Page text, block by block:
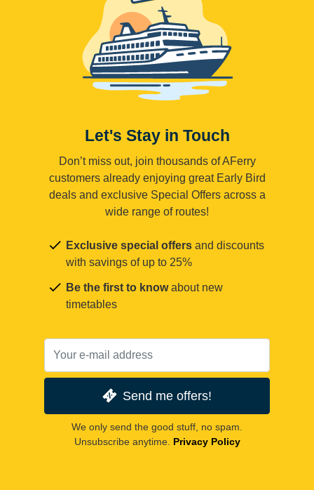
Let's Stay in Touch
Don’t miss out, join thousands of AFerry
customers already enjoying great Early Bird
deals and exclusive Special Offers across a
wide range of routes!
Exclusive special offers and discounts
with savings of up to 25%
Be the first to knowabout new
timetables
Send me offers!
We only send the good stuff, no spam.
Unsubscribe anytime. Privacy Policy